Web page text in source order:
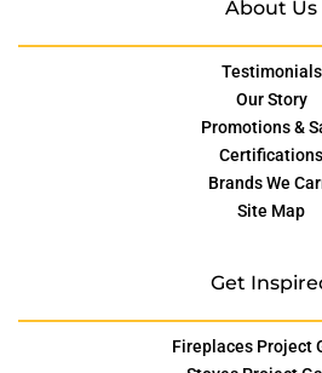
About Us
Testimonials
Our Story
Promotions &
Certifications
Brands We
Site Map
Get
Fireplaces Project